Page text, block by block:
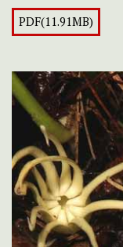
PDF(11.91MB)